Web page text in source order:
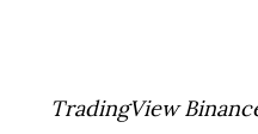
TradingView